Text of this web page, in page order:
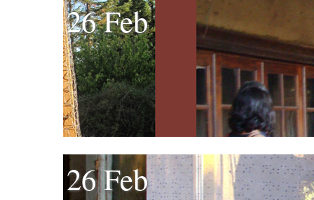
26 Feb
26 Feb